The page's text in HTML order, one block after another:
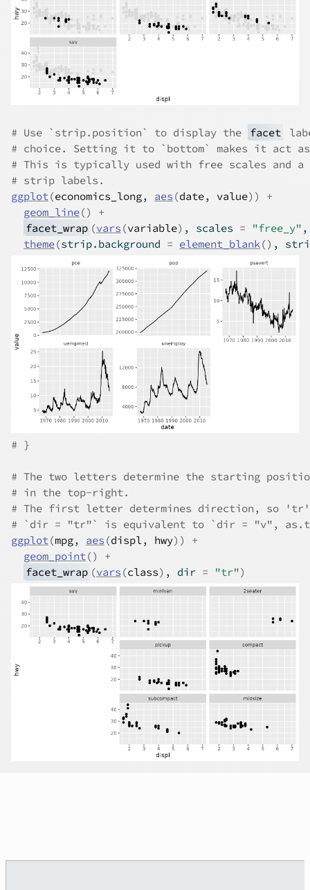
# Use `strip.position` to display the facet
# choice. Setting it to `bottom` makes it act
# This is typically used with free scales and a
# strip labels.
ggplot (economics_long, aes (date, value) )
+
geom_line()
+
facet_wrap (vars (variable) , scales = "free_y"
theme(strip.background = element_blank () ,
# }
# The two letters determine the starting
# in the top-right.
# The first letter determines direction, so
# `dir = "tr"` is equivalent to `dir = "v",
ggplot(mpg, aes (displ, hwy) )
+
geom_point()
+
facet_wrap (vars (class) , dir = "tr")